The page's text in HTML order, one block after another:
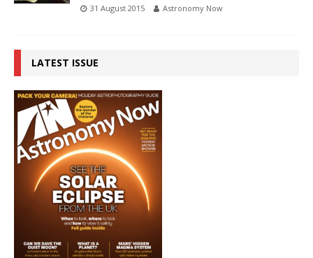
31 August 2015 Astronomy Now
LATEST ISSUE